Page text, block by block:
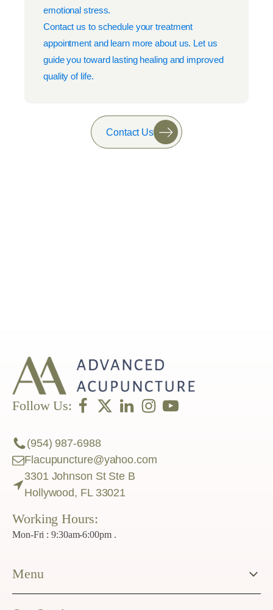
emotional stress.
Contact us to schedule your treatment
appointment and learn more about us. Let us
guide you toward lasting healing and improved
quality of life.
Contact Us
Follow Us:
(954) 987-6988
Flacupuncture@yahoo.com
3301 Johnson St Ste B
Hollywood, FL 33021
Working Hours:
Mon-Fri : 9:30am-6:00pm .
Menu